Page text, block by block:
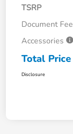
TSRP
Document Fee
Accessories
Total Price
Disclosure